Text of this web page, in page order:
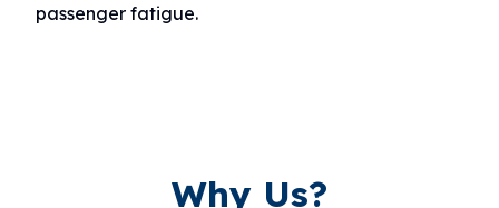
passenger fatigue.
Why Us?